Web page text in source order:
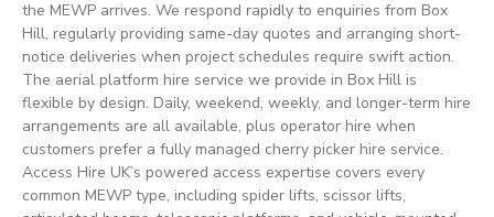
the MEWP arrives. We respond rapidly to enquiries from Box
Hill, regularly providing same-day quotes and arranging short-
notice deliveries when project schedules require swift action.
The aerial platform hire service we provide in Box Hill is
flexible by design. Daily, weekend, weekly, and longer-term hire
arrangements are all available, plus operator hire when
customers prefer a fully managed cherry picker hire service.
Access Hire UK’s powered access expertise covers every
common MEWP type, including spider lifts, scissor lifts,